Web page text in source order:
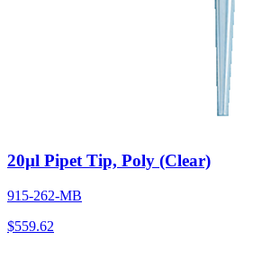
20µl Pipet Tip, Poly (Clear)
915-262-MB
$559.62